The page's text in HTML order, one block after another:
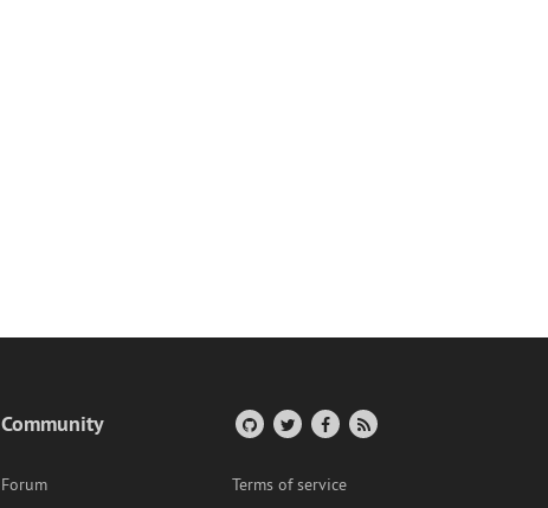
Community
Forum
Terms of service